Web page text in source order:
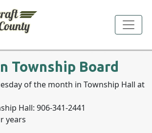
Township Board
of the month in Township Hall at
Hall: 906-341-2441
years